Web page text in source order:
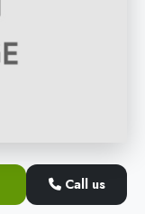
Call us